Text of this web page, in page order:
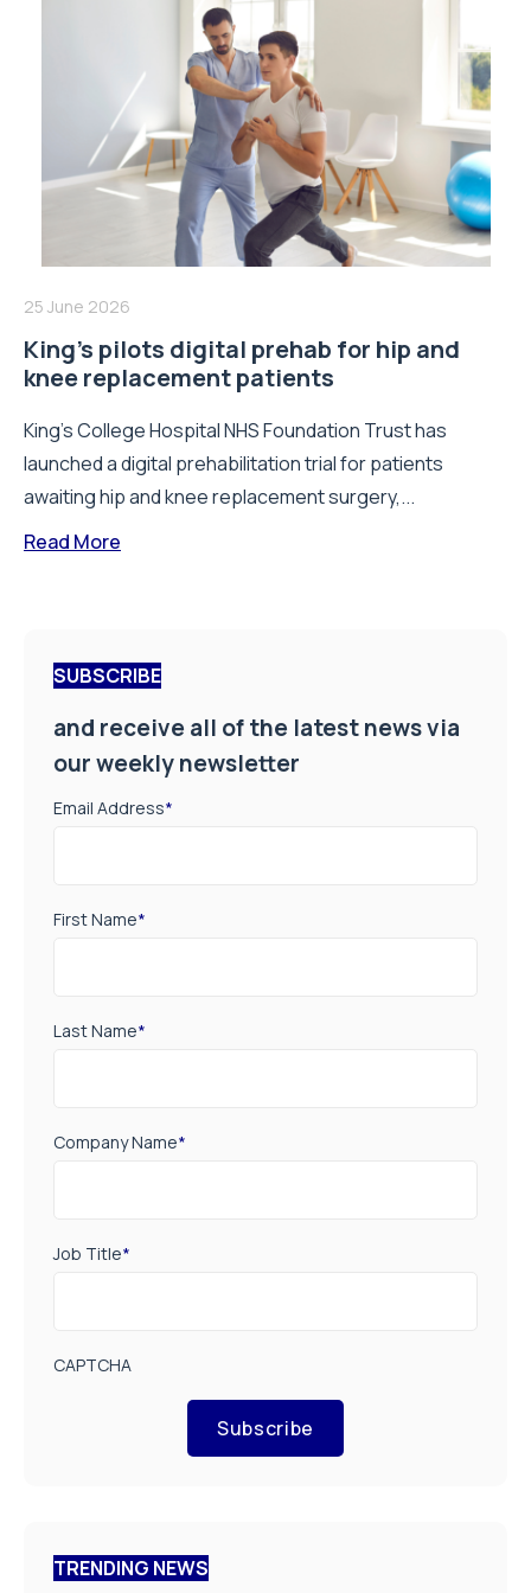
25 June 2026
King’s pilots digital prehab for hip and
knee replacement patients
King’s College Hospital NHS Foundation Trust has
launched a digital prehabilitation trial for patients
awaiting hip and knee replacement surgery,...
Read More
SUBSCRIBE
and receive all of the latest news via
our weekly newsletter
Email Address*
First Name*
Last Name*
Company Name*
Job Title*
CAPTCHA
Subscribe
TRENDING NEWS